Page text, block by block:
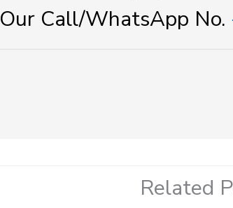
Our Call/WhatsApp No.
Related